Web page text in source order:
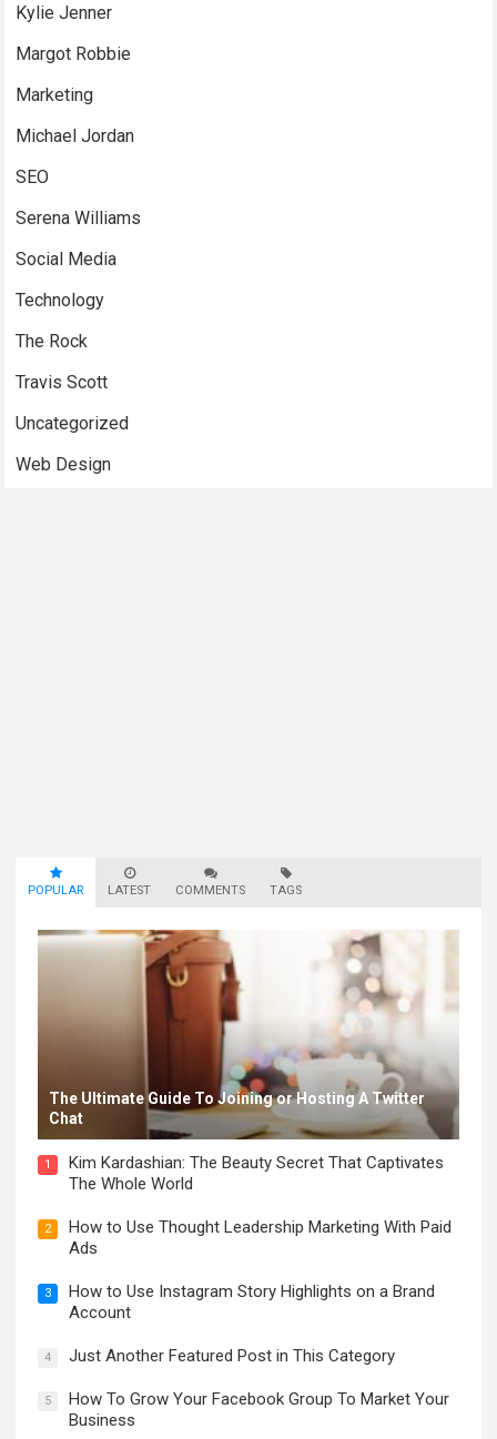
Kylie Jenner
Margot Robbie
Marketing
Michael Jordan
SEO
Serena Williams
Social Media
Technology
The Rock
Travis Scott
Uncategorized
Web Design
POPULAR LATEST COMMENTS TAGS
The Ultimate Guide To Joining or Hosting A Twitter
Chat
1
Kim Kardashian: The Beauty Secret That Captivates
The Whole World
2
How to Use Thought Leadership Marketing With Paid
Ads
3
How to Use Instagram Story Highlights on a Brand
Account
4 Just Another Featured Post in This Category
5
How To Grow Your Facebook Group To Market Your
Business